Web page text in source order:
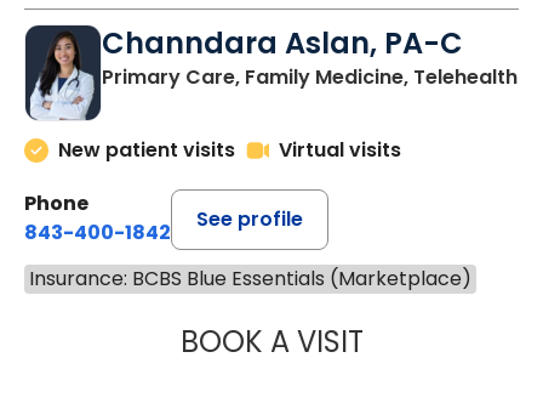
Channdara Aslan, PA-C
Primary Care, Family Medicine, Telehealth
New patient visits
Virtual visits
Phone
843-400-1842
See profile
Insurance: BCBS Blue Essentials (Marketplace)
BOOK A VISITCHANNDARA